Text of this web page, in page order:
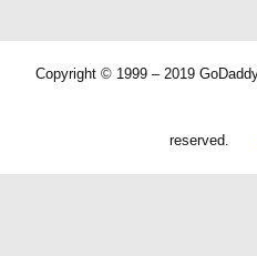
Copyright © 1999 – 2019
reserved.